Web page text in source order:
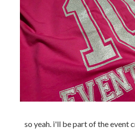
so yeah. i'll be part of the event